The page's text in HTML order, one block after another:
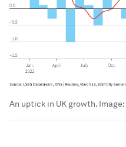
An uptick in UK growth. Image: